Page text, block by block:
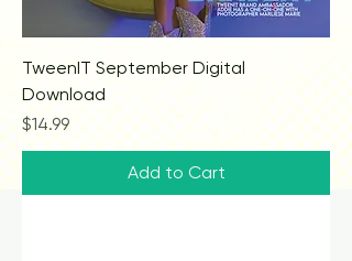
TweenIT September Digital
Download
Price
$14.99
Add to Cart